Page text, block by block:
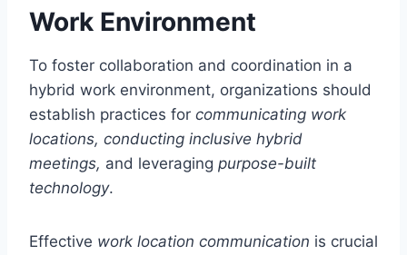
Work Environment
To foster collaboration and coordination in a
hybrid work environment, organizations should
establish practices for communicating work
locations, conducting inclusive hybrid
meetings, and leveraging purpose-built
technology.
Effective work location communication is crucial